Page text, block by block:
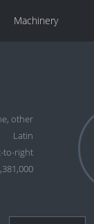
Machinery
other
Latin
to-right